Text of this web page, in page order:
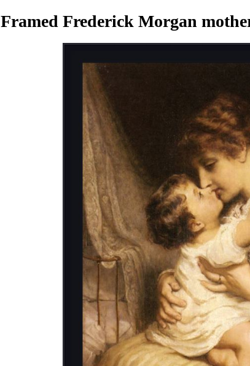
Framed Frederick Morgan